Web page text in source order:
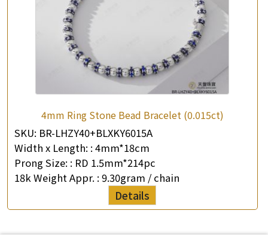
4mm Ring Stone Bead Bracelet (0.015ct)
SKU: BR-LHZY40+BLXKY6015A
Width x Length: : 4mm*18cm
Prong Size: : RD 1.5mm*214pc
18k Weight Appr. : 9.30gram / chain
Details